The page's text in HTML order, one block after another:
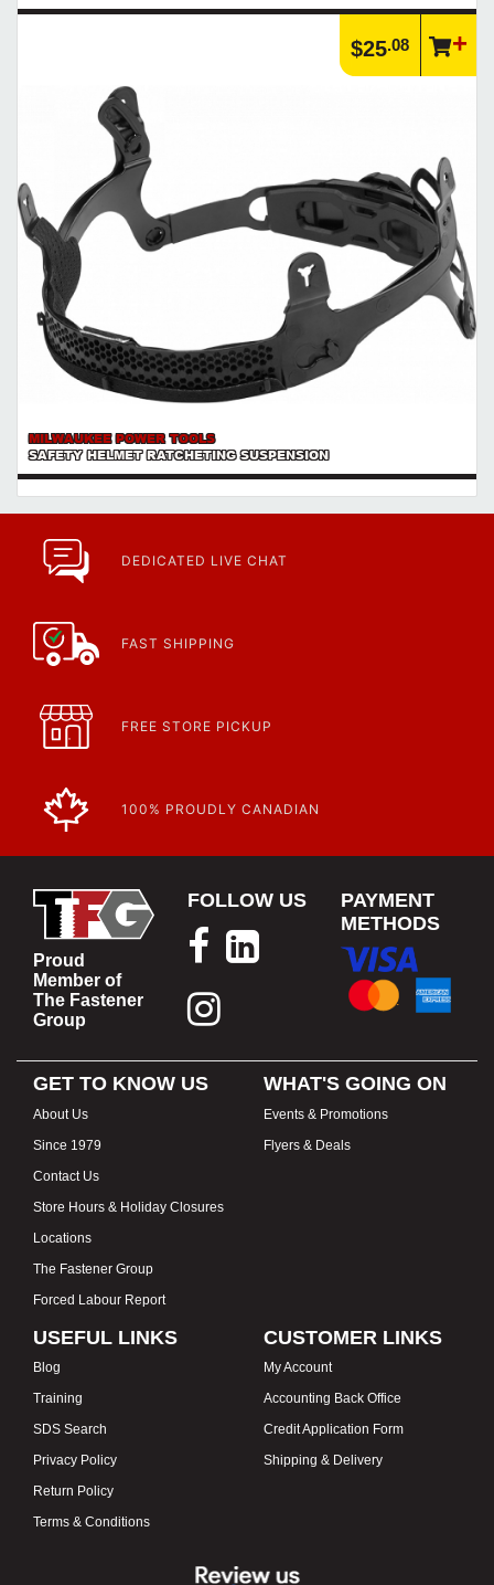
$25.08
MILWAUKEE POWER TOOLS
SAFETY HELMET RATCHETING SUSPENSION
DEDICATED LIVE CHAT
FAST SHIPPING
FREE STORE PICKUP
100% PROUDLY CANADIAN
Proud
Member of
The Fastener
Group
FOLLOW US
PAYMENT
METHODS
GET TO KNOW US
About Us
Since 1979
Contact Us
Store Hours & Holiday Closures
Locations
The Fastener Group
Forced Labour Report
WHAT'S GOING ON
Events & Promotions
Flyers & Deals
USEFUL LINKS
Blog
Training
SDS Search
Privacy Policy
Return Policy
Terms & Conditions
CUSTOMER LINKS
My Account
Accounting Back Office
Credit Application Form
Shipping & Delivery